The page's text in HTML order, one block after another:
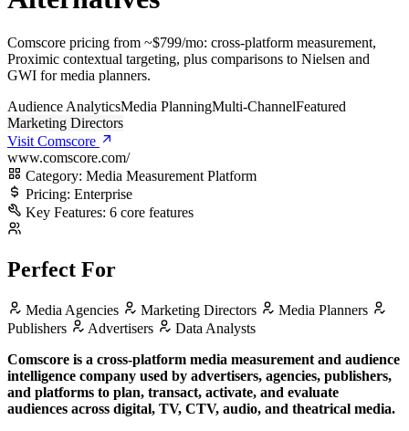
Comscore pricing from ~$799/mo: cross-platform measurement,
Proximic contextual targeting, plus comparisons to Nielsen and
GWI for media planners.
Audience AnalyticsMedia PlanningMulti-ChannelFeatured
Marketing Directors
Visit Comscore
www.comscore.com/
Category: Media Measurement Platform
Pricing: Enterprise
Key Features: 6 core features
Perfect For
Media Agencies Marketing Directors
Media Planners
Publishers
Advertisers
Data Analysts
Comscore is a cross-platform media measurement and audience
intelligence company used by advertisers, agencies, publishers,
and platforms to plan, transact, activate, and evaluate
audiences across digital, TV, CTV, audio, and theatrical media.